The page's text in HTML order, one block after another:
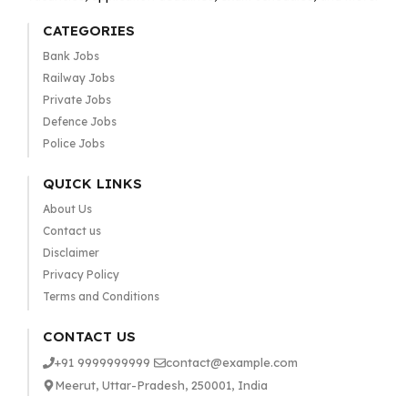
CATEGORIES
Bank Jobs
Railway Jobs
Private Jobs
Defence Jobs
Police Jobs
QUICK LINKS
About Us
Contact us
Disclaimer
Privacy Policy
Terms and Conditions
CONTACT US
+91 9999999999
contact@example.com
Meerut, Uttar-Pradesh, 250001, India